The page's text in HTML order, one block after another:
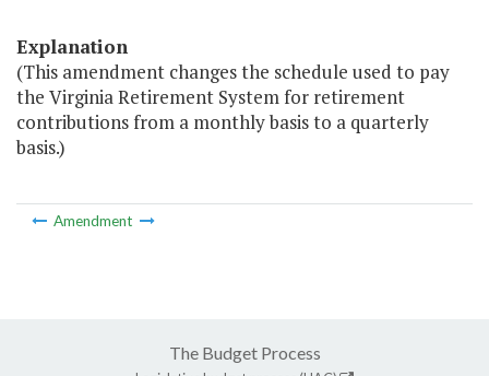
Explanation
(This amendment changes the schedule used to pay
the Virginia Retirement System for retirement
contributions from a monthly basis to a quarterly
basis.)
Amendment
The Budget Process